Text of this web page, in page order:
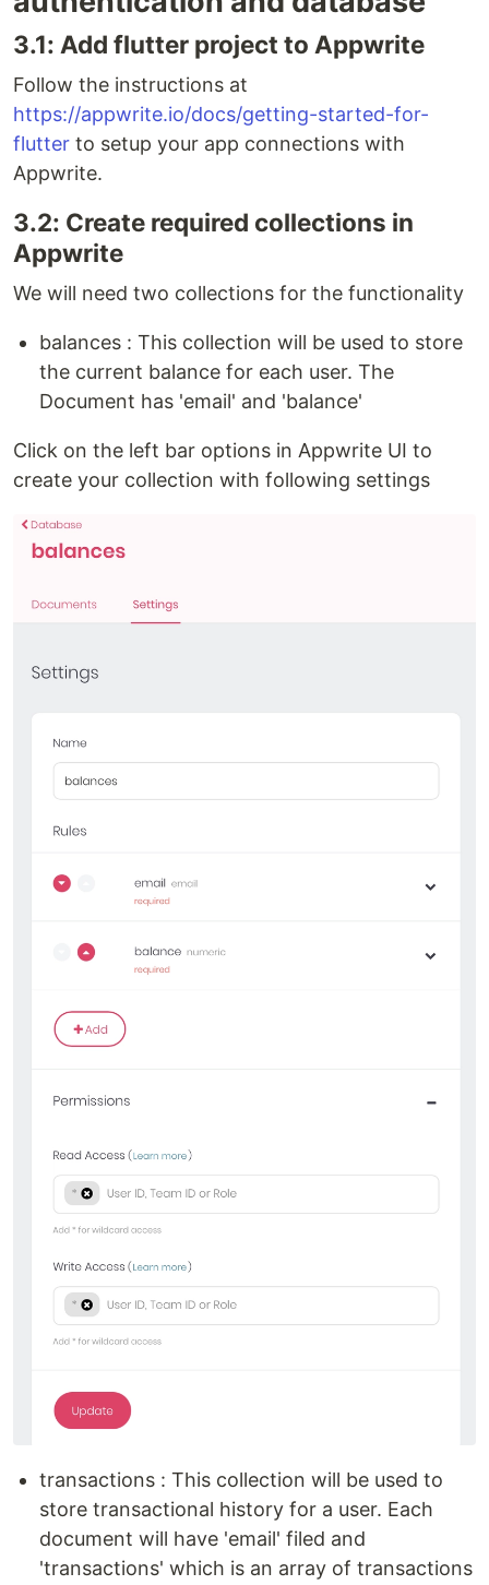
3.1: Add flutter project to Appwrite
Follow the instructions at
https://appwrite.io/docs/getting-started-for-
flutter to setup your app connections with
Appwrite.
3.2: Create required collections in
Appwrite
We will need two collections for the functionality
balances : This collection will be used to store
the current balance for each user. The
Document has 'email' and 'balance'
Click on the left bar options in Appwrite UI to
create your collection with following settings
transactions : This collection will be used to
store transactional history for a user. Each
document will have 'email' filed and
'transactions' which is an array of transactions